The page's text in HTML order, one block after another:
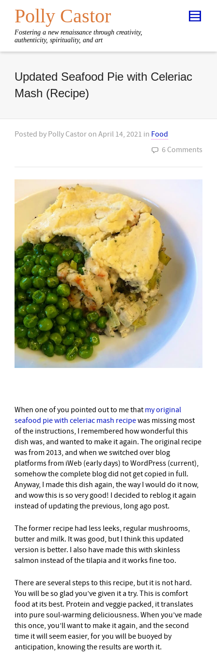
Polly Castor
Fostering a new renaissance through creativity,
authenticity, spirituality, and art
Updated Seafood Pie with Celeriac
Mash (Recipe)
Posted by Polly Castor on April 14, 2021 in Food
6 Comments
When one of you pointed out to me that my original
seafood pie with celeriac mash recipewas missing most
of the instructions, I remembered how wonderful this
dish was, and wanted to make it again. The original recipe
was from 2013, and when we switched over blog
platforms from iWeb (early days) to WordPress (current),
somehow the complete blog did not get copied in full.
Anyway, I made this dish again, the way I would do it now,
and wow this is so very good! I decided to reblog it again
instead of updating the previous, long ago post.
The former recipe had less leeks, regular mushrooms,
butter and milk. It was good, but I think this updated
version is better. I also have made this with skinless
salmon instead of the tilapia and it works fine too.
There are several steps to this recipe, but it is not hard.
You will be so glad you’ve given it a try. This is comfort
food at its best. Protein and veggie packed, it translates
into pure soul-warming deliciousness. When you’ve made
this once, you’ll want to make it again, and the second
time it will seem easier, for you will be buoyed by
anticipation, knowing the results are worth it.